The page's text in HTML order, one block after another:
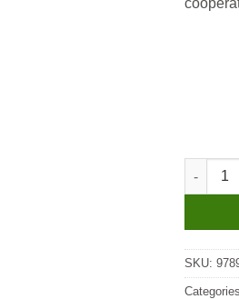
Oxford
SKU: